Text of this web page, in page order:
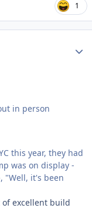
1
in person
this year, they had
was on display -
"Well, it's been
excellent build